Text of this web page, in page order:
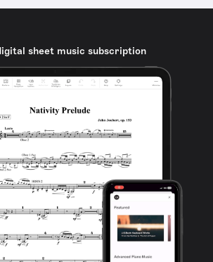
sheet music subscription